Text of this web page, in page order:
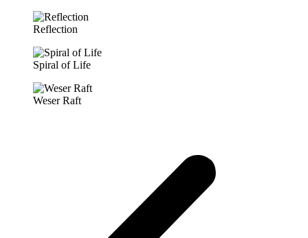
Reflection
Spiral of Life
Weser Raft